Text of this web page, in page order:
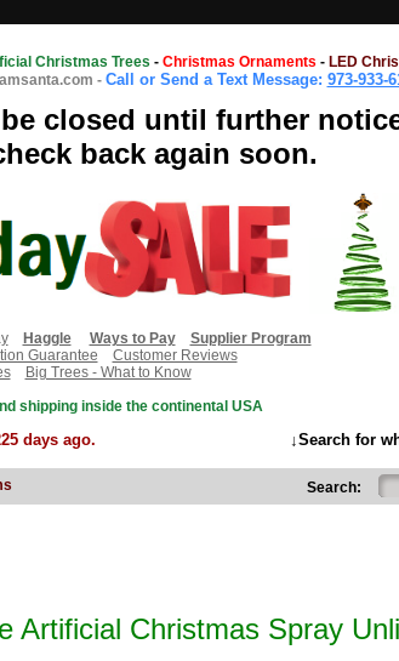
Christmas Trees - Christmas Ornaments - LED
- Call or Send a Text Message: 973-933-
closed until further
back again soon.
Haggle Ways to Pay
Supplier Program
Guarantee
Customer Reviews
Big Trees - What to Know
shipping inside the continental USA
days ago. ↓Search for
Search:
Artificial Christmas Spray